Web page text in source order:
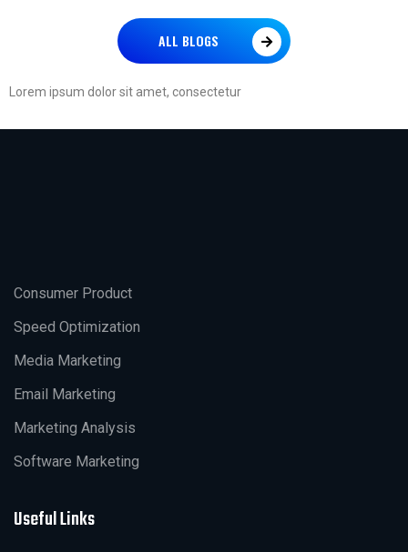
ALL BLOGS
Lorem ipsum dolor sit amet, consectetur
Consumer Product
Speed Optimization
Media Marketing
Email Marketing
Marketing Analysis
Software Marketing
Useful Links